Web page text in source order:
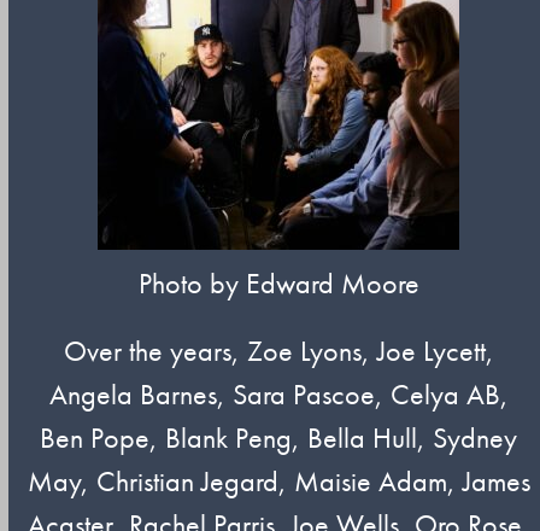
Photo by Edward Moore
Over the years, Zoe Lyons, Joe Lycett,
Angela Barnes, Sara Pascoe, Celya AB,
Ben Pope, Blank Peng, Bella Hull, Sydney
May, Christian Jegard, Maisie Adam, James